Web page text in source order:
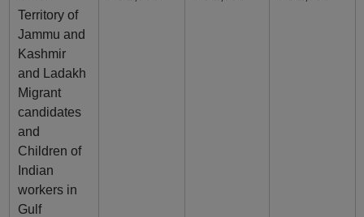
Territory of
Jammu and
Kashmir
and Ladakh
Migrant
candidates
and
Children of
Indian
workers in
Gulf